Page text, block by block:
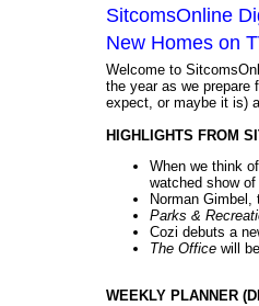
SitcomsOnline
New Homes on
Welcome to
the year as we prepare
expect, or maybe it is)
HIGHLIGHTS FROM
When we think
watched show
Norman
Parks &
Cozi debuts a
The Office will
WEEKLY PLANNER